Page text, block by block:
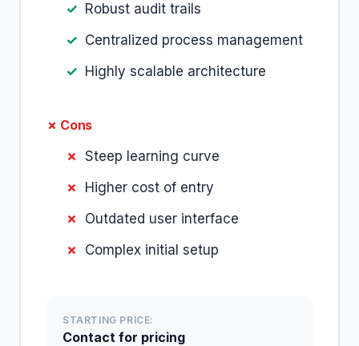
Robust audit trails
Centralized process management
Highly scalable architecture
✗ Cons
Steep learning curve
Higher cost of entry
Outdated user interface
Complex initial setup
STARTING PRICE:
Contact for pricing